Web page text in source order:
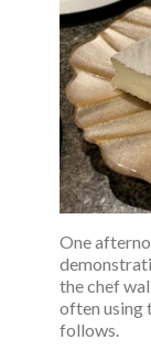
One
the chef
often using
follows.